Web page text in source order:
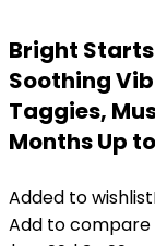
Bright
Soothing
Taggies,
Months Up
Added to wishlist
Add to compare